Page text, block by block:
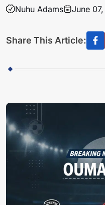
Nuhu Adams June
Share This Article: